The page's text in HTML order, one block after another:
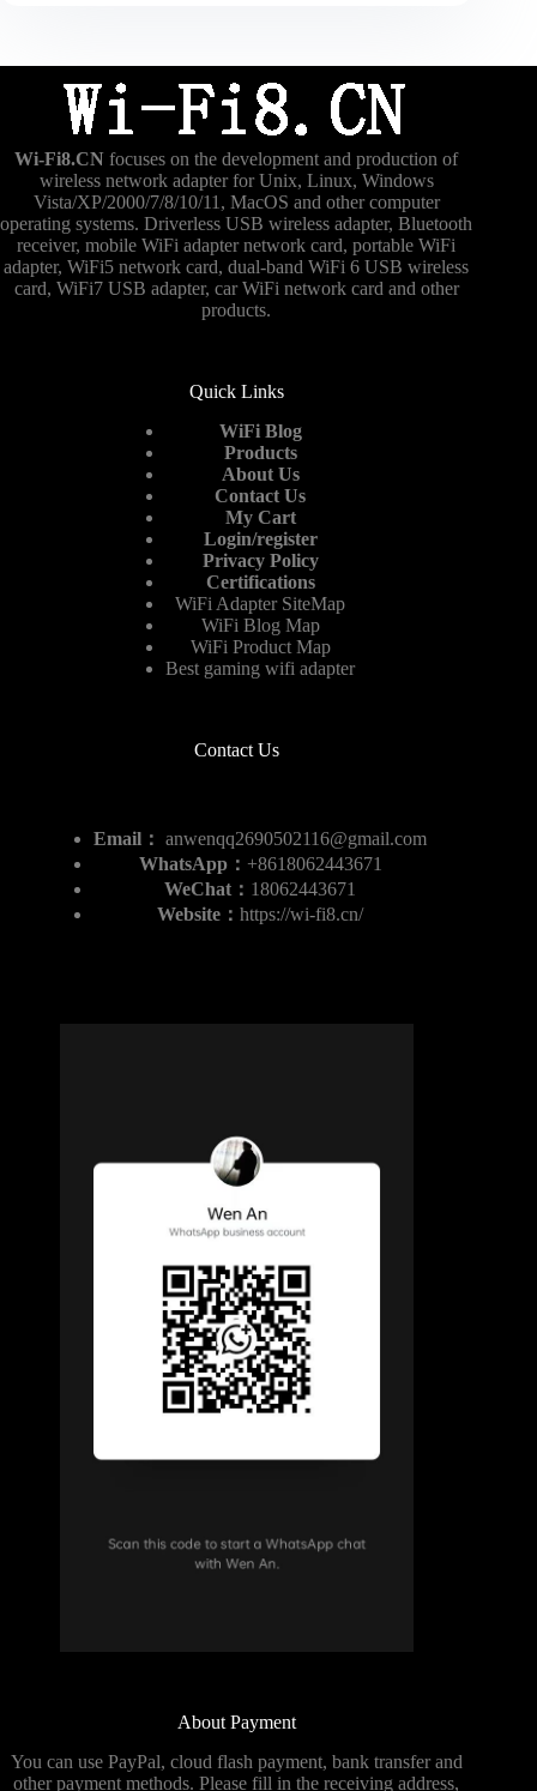
adapter
market
status
research
analysis
and
prospect
forecast
report
Wi-Fi8.CN focuses on the development and production of
wireless network adapter for Unix, Linux, Windows
Vista/XP/2000/7/8/10/11, MacOS and other computer
operating systems. Driverless USB wireless adapter, Bluetooth
receiver, mobile WiFi adapter network card, portable WiFi
adapter, WiFi5 network card, dual-band WiFi 6 USB wireless
card, WiFi7 USB adapter, car WiFi network card and other
products.
Quick Links
WiFi Blog
Products
About Us
Contact Us
My Cart
Login/register
Privacy Policy
Certifications
WiFi Adapter SiteMap
WiFi Blog Map
WiFi Product Map
Best gaming wifi adapter
Contact Us
Email： anwenqq2690502116@gmail.com
WhatsApp： +8618062443671
WeChat： 18062443671
Website：https://wi-fi8.cn/
About Payment
You can use PayPal, cloud flash payment, bank transfer and
other payment methods. Please fill in the receiving address,